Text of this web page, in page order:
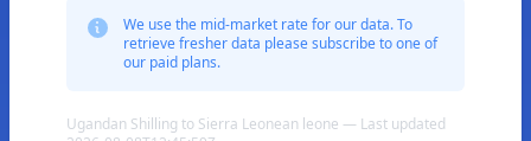
We use the mid-market rate for our data. To
retrieve fresher data please subscribe to one of
our paid plans.
Ugandan Shilling to Sierra Leonean leone — Last updated